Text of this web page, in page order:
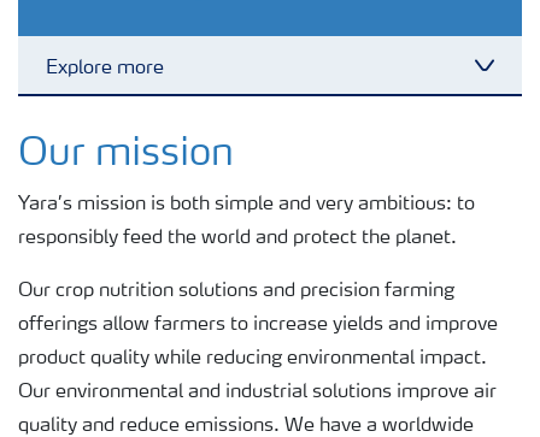
Explore more
About Yara UK
Where we operate
Careers
Find a contact
Our mission
Yara’s mission is both simple and very ambitious: to
responsibly feed the world and protect the planet.
Our crop nutrition solutions and precision farming
offerings allow farmers to increase yields and improve
product quality while reducing environmental impact.
Our environmental and industrial solutions improve air
quality and reduce emissions. We have a worldwide